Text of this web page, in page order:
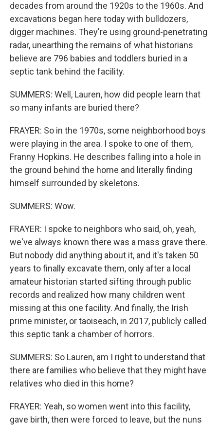
decades from around the 1920s to the 1960s. And
excavations began here today with bulldozers,
digger machines. They're using ground-penetrating
radar, unearthing the remains of what historians
believe are 796 babies and toddlers buried in a
septic tank behind the facility.
SUMMERS: Well, Lauren, how did people learn that
so many infants are buried there?
FRAYER: So in the 1970s, some neighborhood boys
were playing in the area. I spoke to one of them,
Franny Hopkins. He describes falling into a hole in
the ground behind the home and literally finding
himself surrounded by skeletons.
SUMMERS: Wow.
FRAYER: I spoke to neighbors who said, oh, yeah,
we've always known there was a mass grave there.
But nobody did anything about it, and it's taken 50
years to finally excavate them, only after a local
amateur historian started sifting through public
records and realized how many children went
missing at this one facility. And finally, the Irish
prime minister, or taoiseach, in 2017, publicly called
this septic tank a chamber of horrors.
SUMMERS: So Lauren, am I right to understand that
there are families who believe that they might have
relatives who died in this home?
FRAYER: Yeah, so women went into this facility,
gave birth, then were forced to leave, but the nuns